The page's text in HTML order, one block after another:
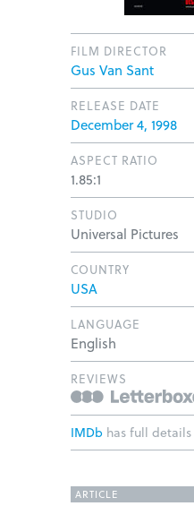
FILM DIRECTOR
Gus Van Sant
RELEASE DATE
December 4, 1998
ASPECT RATIO
1.85:1
STUDIO
Universal Pictures
COUNTRY
USA
LANGUAGE
English
REVIEWS
IMDb has full details
ARTICLE